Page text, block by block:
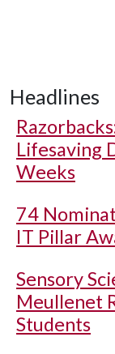
Headlines
Lifesaving
Weeks
74
IT Pillar
Sensory
Meullenet
Students